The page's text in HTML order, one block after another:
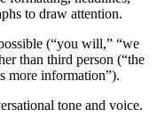
to draw attention.
(“you will,” “we
than third person (“the
more information”).
tone and voice.